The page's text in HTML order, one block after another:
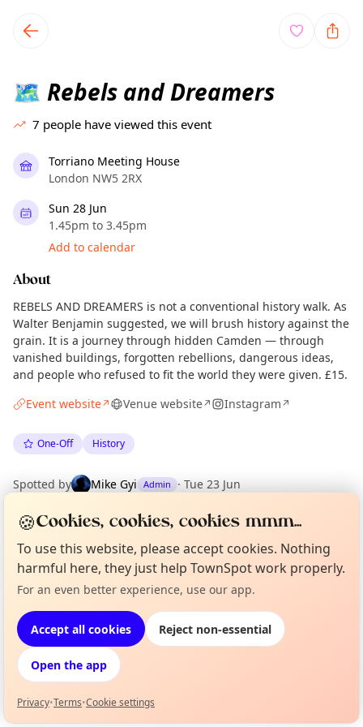
local events content
🗺️ Rebels and Dreamers
7 people have viewed this event
Torriano Meeting House
London NW5 2RX
Sun 28 Jun
1.45pm to 3.45pm
Add to calendar
About
REBELS AND DREAMERS is not a conventional history walk. As
Walter Benjamin suggested, we will brush history against the
grain. It is a journey through hidden Camden — through
vanished buildings, forgotten rebellions, dangerous ideas,
and people who refused to fit the world they were given. £15.
Event website↗ Venue website↗ Instagram↗
One-Off History
Spotted by Mike Gyi Admin · Tue 23 Jun
EXPLORE LONDON
What's on in London
Browse events happening this week
Not from around here, huh?
🍪Cookies, cookies, cookies mmm...
To use this website, please accept cookies. Nothing
harmful here, they just help TownSpot work properly.
For an even better experience, use our app.
Accept all cookies Reject non-essential
Open the app
Privacy•Terms•Cookie settings